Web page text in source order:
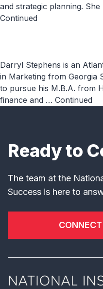
and strategic planning.
Continued
Darryl Stephens is an
in Marketing from Georgia
to pursue his M.B.A. from
finance and … Continued
Ready to
The team at the
Success is here to